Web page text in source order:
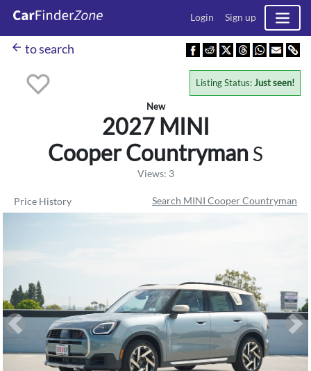
Login Sign up
arrow_back to search
New
2027 MINI
Cooper Countryman S
Views: 3
Listing Status:Just seen!
Price History Search MINI Cooper Countryman
Previous